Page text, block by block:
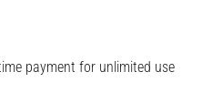
payment for unlimited use